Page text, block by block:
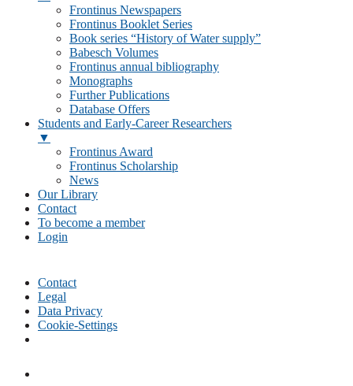
Frontinus Newspapers
Frontinus Booklet Series
Book series “History of Water supply”
Babesch Volumes
Frontinus annual bibliography
Monographs
Further Publications
Database Offers
Students and Early-Career Researchers
▼
Frontinus Award
Frontinus Scholarship
News
Our Library
Contact
To become a member
Login
Contact
Legal
Data Privacy
Cookie-Settings